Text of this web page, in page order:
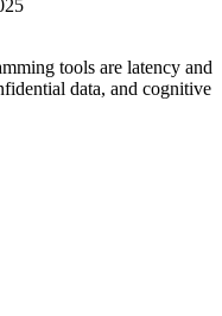
tools are latency and
data, and cognitive